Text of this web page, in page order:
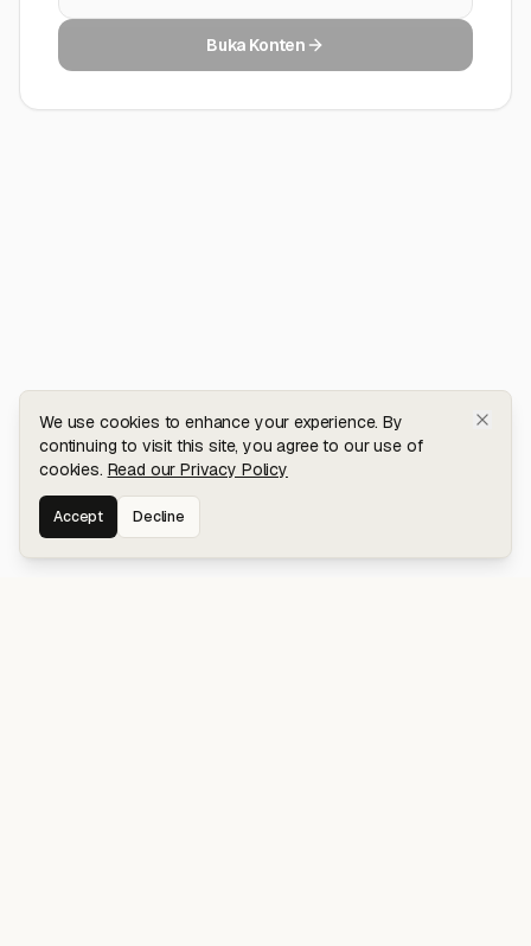
Buka Konten
We use cookies to enhance your experience. By
continuing to visit this site, you agree to our use of
cookies. Read our Privacy Policy
Accept Decline